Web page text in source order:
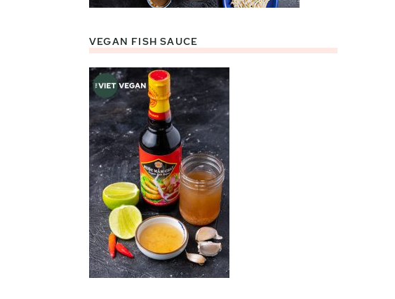
VEGAN FISH SAUCE